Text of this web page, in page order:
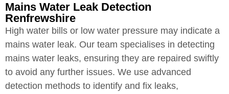
Mains Water Leak Detection
Renfrewshire
High water bills or low water pressure may indicate a
mains water leak. Our team specialises in detecting
mains water leaks, ensuring they are repaired swiftly
to avoid any further issues. We use advanced
detection methods to identify and fix leaks,